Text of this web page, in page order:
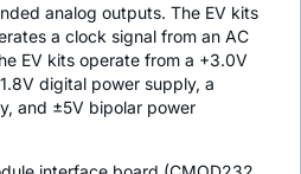
analog outputs. The EV kits
a clock signal from an AC
EV kits operate from a +3.0V
digital power supply, a
and ±5V bipolar power